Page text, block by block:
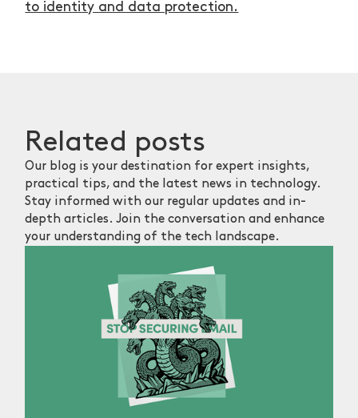
to identity and data protection.
Related posts
Our blog is your destination for expert insights,
practical tips, and the latest news in technology.
Stay informed with our regular updates and in-
depth articles. Join the conversation and enhance
your understanding of the tech landscape.